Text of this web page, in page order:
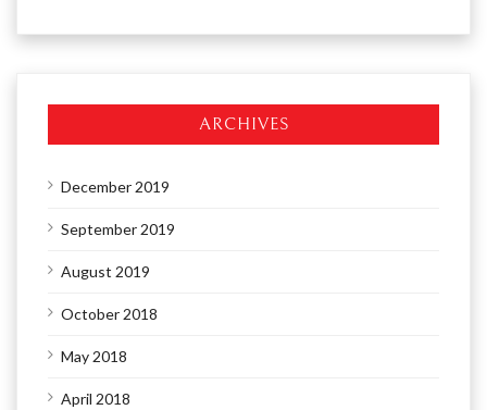
ARCHIVES
December 2019
September 2019
August 2019
October 2018
May 2018
April 2018